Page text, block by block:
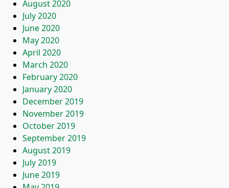
August 2020
July 2020
June 2020
May 2020
April 2020
March 2020
February 2020
January 2020
December 2019
November 2019
October 2019
September 2019
August 2019
July 2019
June 2019